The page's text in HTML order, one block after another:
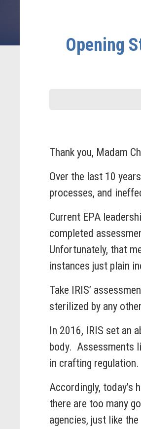
Opening
Thank you, Madam
Over the last 10
processes, and
Current EPA
completed
Unfortunately, that
instances just plain
Take IRIS’
sterilized by any
In 2016, IRIS set an
body. Assessments
in crafting regulation.
Accordingly,
there are too many
agencies, just like